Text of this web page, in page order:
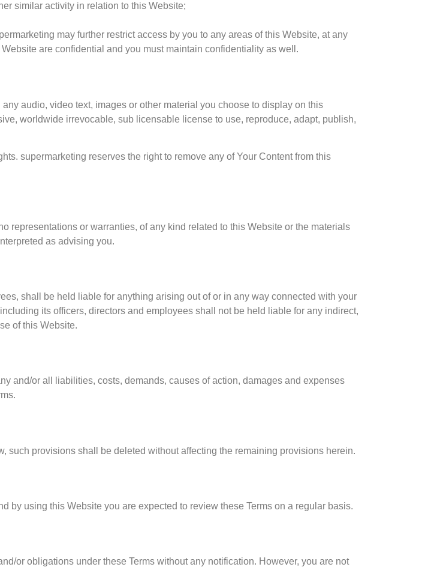
similar activity in relation to this Website;
may further restrict access by you to any areas of this Website, at any
are confidential and you must maintain confidentiality as well.
audio, video text, images or other material you choose to display on this
worldwide irrevocable, sub licensable license to use, reproduce, adapt, publish,
supermarketing reserves the right to remove any of Your Content from this
representations or warranties, of any kind related to this Website or the materials
as advising you.
shall be held liable for anything arising out of or in any way connected with your
its officers, directors and employees shall not be held liable for any indirect,
of this Website.
and/or all liabilities, costs, demands, causes of action, damages and expenses
such provisions shall be deleted without affecting the remaining provisions herein.
by using this Website you are expected to review these Terms on a regular basis.
or obligations under these Terms without any notification. However, you are not